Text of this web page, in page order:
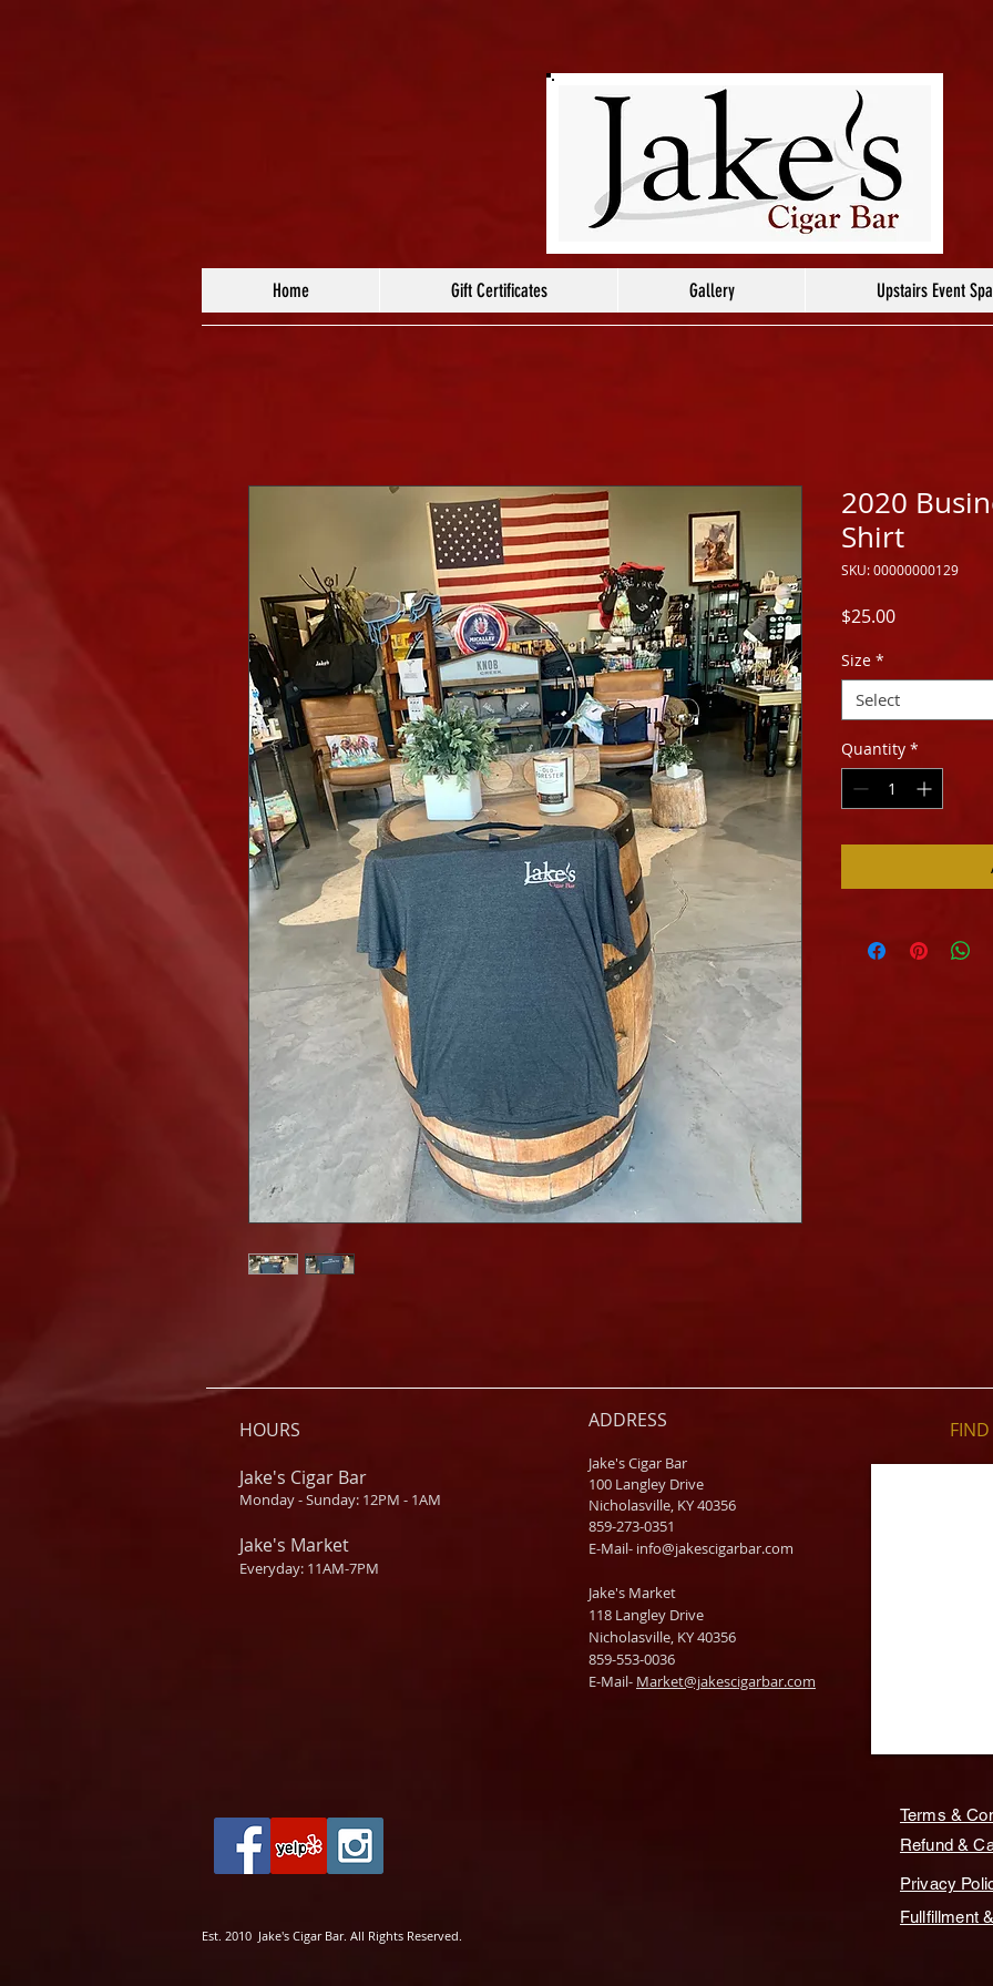
Home Gift Certificates Gallery Upstairs Event
2020
Shirt
SKU: 00000000129
$25.00Price
Size *
Select
Quantity *
HOURS
Jake's Cigar Bar
Monday - Sunday: 12PM - 1AM
Jake's Market
Everyday: 11AM-7PM
ADDRESS
Jake's Cigar Bar
100 Langley Drive
Nicholasville, KY 40356
859-273-0351
​E-Mail- info@jakescigarbar.com
Jake's Market
118 Langley Drive
Nicholasville, KY 40356
859-553-0036
E-Mail- Market@jakescigarbar.com
Terms &
Refund &
Privacy
Fullfillment
Est. 2010 Jake's Cigar Bar. All Rights Reserved.